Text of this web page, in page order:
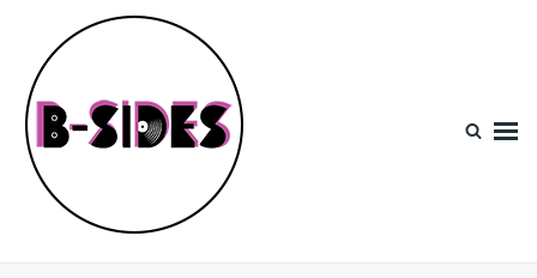
content
Search
for: